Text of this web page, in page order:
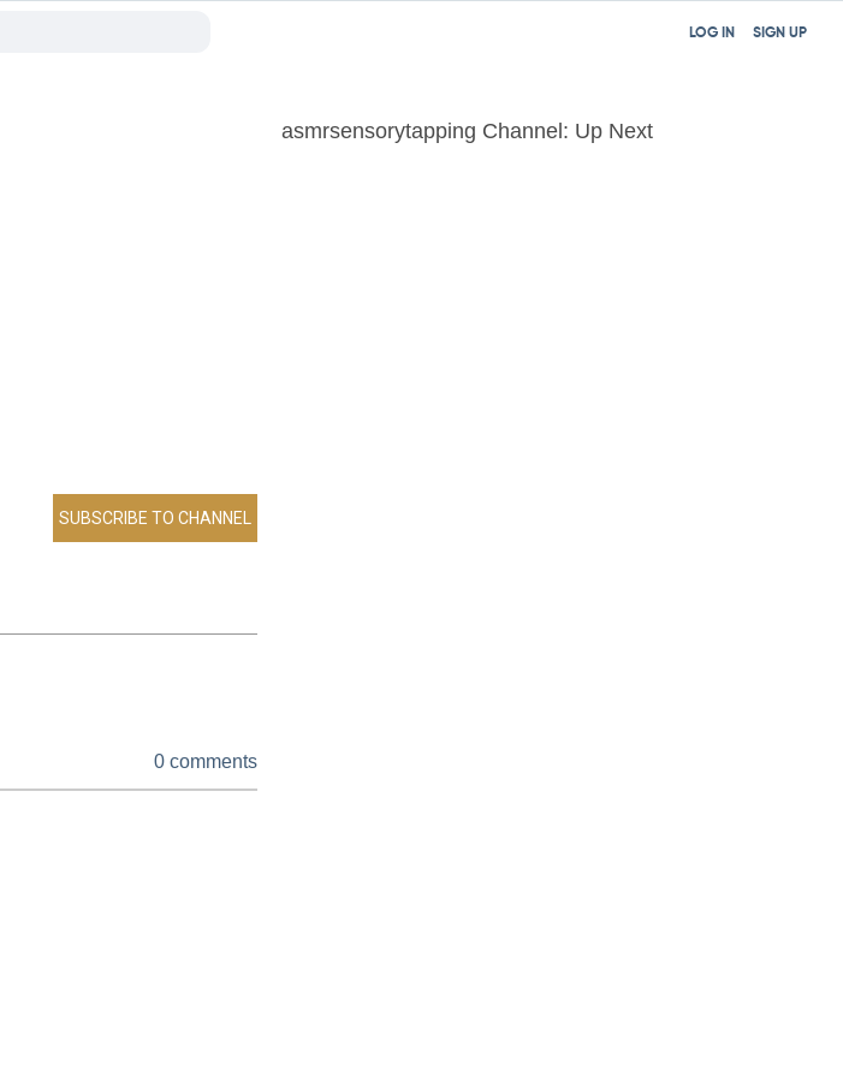
SIGN UP
LOG IN
0 comments
asmrsensorytapping Channel: Up Next